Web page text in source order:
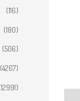
(116)
(180)
(506)
(4267)